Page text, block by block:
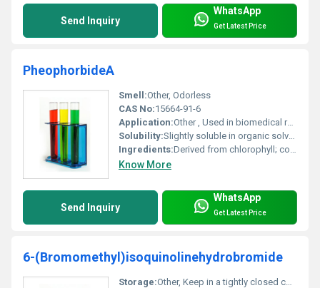
Send Inquiry
WhatsApp
Get Latest Price
PheophorbideA
Smell:Other, Odorless
CAS No:15664-91-6
Application:Other , Used in biomedical research particularly in photodynamic therapy for cancer treatment and as a photosensitizer
Solubility:Slightly soluble in organic solvents like methanol and ethanol insoluble in water
Ingredients:Derived from chlorophyll; contains pheophytin without the magnesium ion
Know More
Send Inquiry
WhatsApp
Get Latest Price
6-(Bromomethyl)isoquinolinehydrobromide
Storage:Other, Keep in a tightly closed container stored in a cool dry and well-ventilated area. Protect from light.